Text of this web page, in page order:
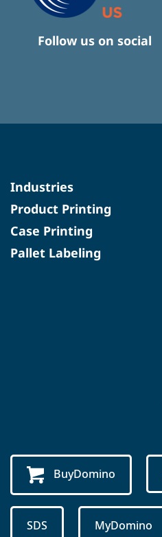
Follow us on social
Industries
Product Printing
Case Printing
Pallet Labeling
BuyDomino
SDS MyDomino